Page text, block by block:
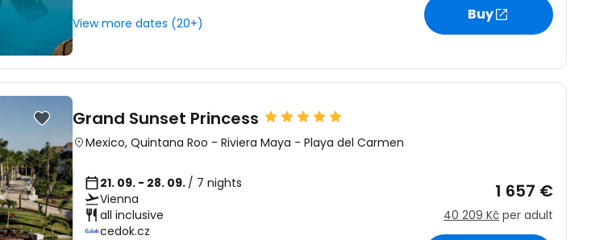
View more dates (20+)
Buy
Grand Sunset Princess
Mexico, Quintana Roo - Riviera Maya - Playa del Carmen
21. 09. - 28. 09. / 7 nights
Vienna
all inclusive
cedok.cz
1 657 €
40 209 Kč per adult
Sign in to Cestee
... the worldwide travel community